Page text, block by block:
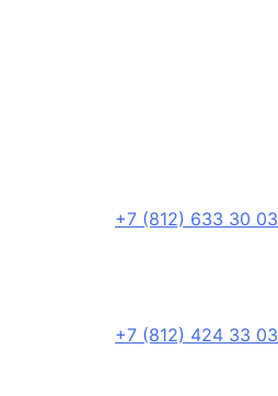
+7 (812) 633 30 03
+7 (812) 424 33 03